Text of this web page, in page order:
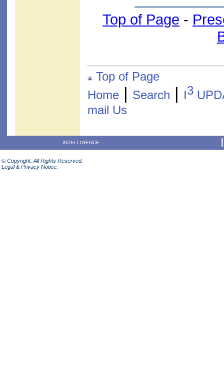
Top of Page -
Top of Page
Home
Search I3
mail Us
INTELLIGENCE
© Copyright. All Rights Reserved.
Legal & Privacy Notice.